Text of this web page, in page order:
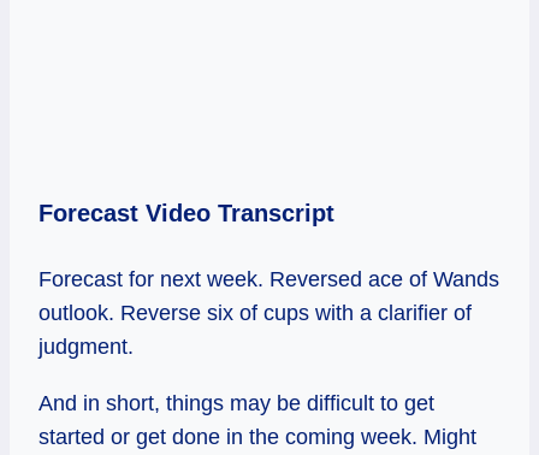
Forecast Video Transcript
Forecast for next week. Reversed ace of Wands
outlook. Reverse six of cups with a clarifier of
judgment.
And in short, things may be difficult to get
started or get done in the coming week. Might